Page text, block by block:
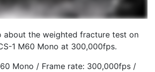
about the weighted fracture test on
1 M60 Mono at 300,000fps.
Mono / Frame rate: 300,000fps /